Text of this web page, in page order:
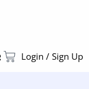
Login / Sign Up